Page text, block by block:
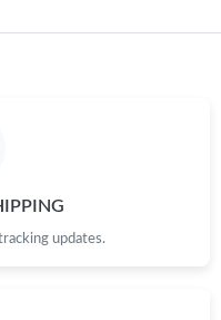
on Jul 11, 2026 at 5:13
15, 2026 at 10:15 AM.
updates.